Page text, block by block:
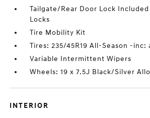
Tailgate/Rear Door Lock
Locks
Tire Mobility Kit
Tires: 235/45R19 All-Season -inc:
Variable Intermittent Wipers
Wheels: 19 x 7.5J Black/Silver
INTERIOR